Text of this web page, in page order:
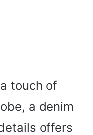
touch of
a denim
offers